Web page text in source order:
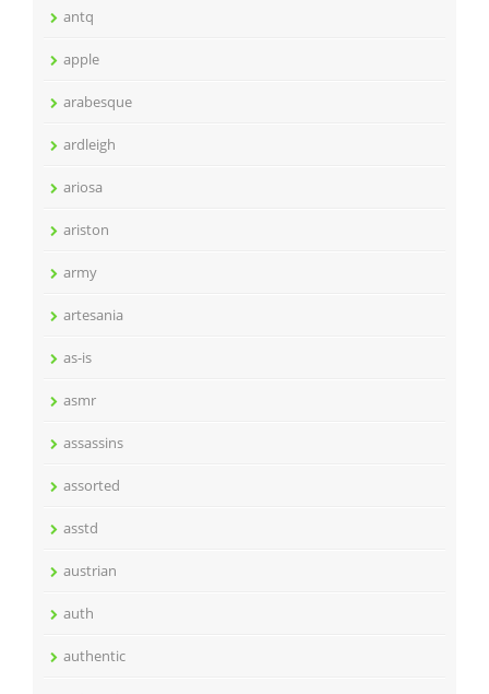
antq
apple
arabesque
ardleigh
ariosa
ariston
army
artesania
as-is
asmr
assassins
assorted
asstd
austrian
auth
authentic